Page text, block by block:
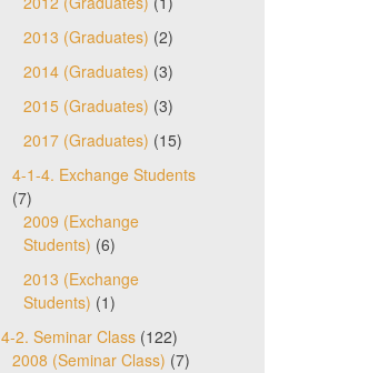
2013 (Graduates) (2)
2014 (Graduates) (3)
2015 (Graduates) (3)
2017 (Graduates) (15)
4-1-4. Exchange Students
(7)
2009 (Exchange
Students) (6)
2013 (Exchange
Students) (1)
4-2. Seminar Class(122)
2008 (Seminar Class) (7)